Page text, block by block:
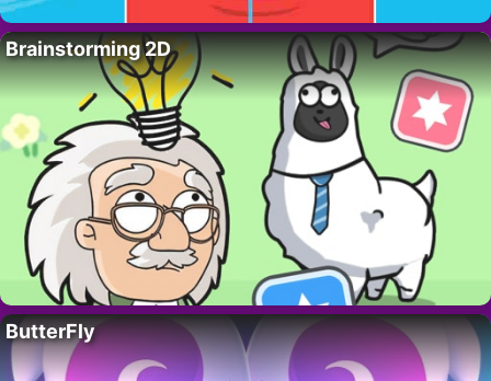
Brainstorming 2D
ButterFly